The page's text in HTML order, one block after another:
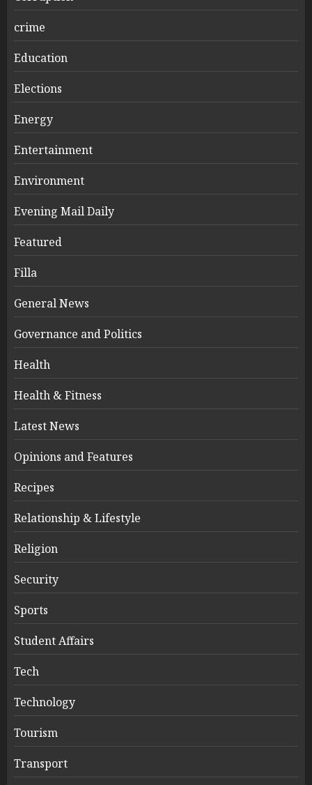
crime
Education
Elections
Energy
Entertainment
Environment
Evening Mail Daily
Featured
Filla
General News
Governance and Politics
Health
Health & Fitness
Latest News
Opinions and Features
Recipes
Relationship & Lifestyle
Religion
Security
Sports
Student Affairs
Tech
Technology
Tourism
Transport